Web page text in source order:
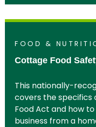
FOOD &
Cottage Food
This nationally-
covers the specifics
Food Act and how
business from a